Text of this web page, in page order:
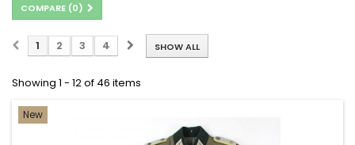
COMPARE (0)
SHOW ALL
1 2 3 4
Showing 1 - 12 of 46 items
New